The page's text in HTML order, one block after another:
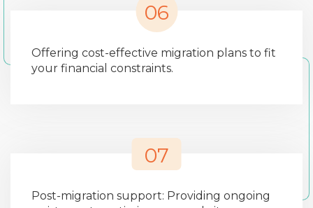
06
Offering cost-effective migration plans to fit
your financial constraints.
07
Post-migration support: Providing ongoing